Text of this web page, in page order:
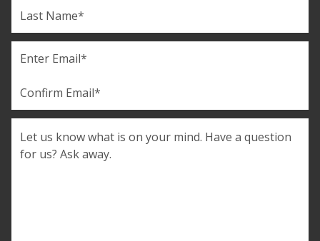
Last
Email
Confirm